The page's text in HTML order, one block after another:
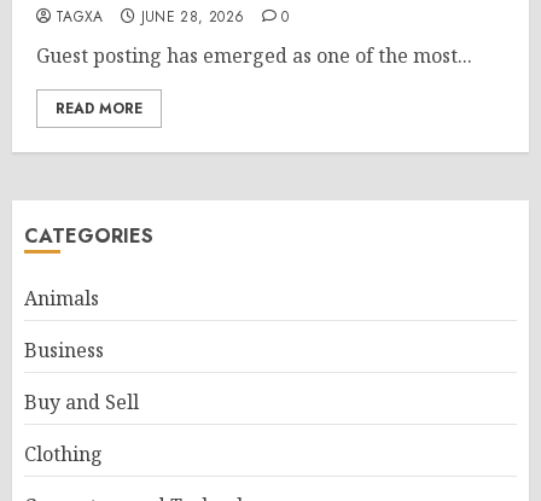
TAGXA JUNE 28, 2026 0
Guest posting has emerged as one of the most...
READ MORE
CATEGORIES
Animals
Business
Buy and Sell
Clothing